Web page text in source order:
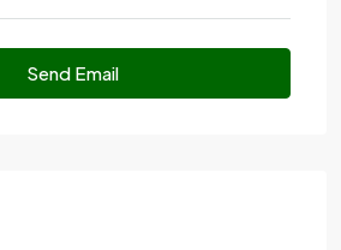
Send Email